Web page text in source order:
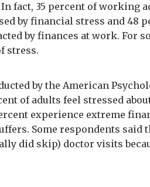
fact, 35 percent of working
by financial stress and 48
by finances at work. For
stress.
by the American
of adults feel stressed
experience extreme
Some respondents said
did skip) doctor visits